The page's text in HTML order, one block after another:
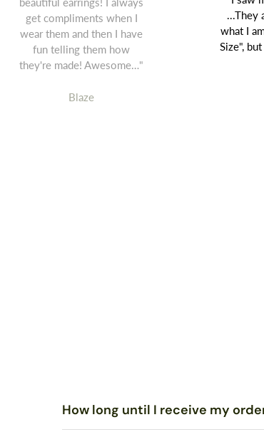
get compliments when I
wear them and then I have
fun telling them how
they're made! Awesome…"
Blaze
...They
what I
Size",
How long until I receive my